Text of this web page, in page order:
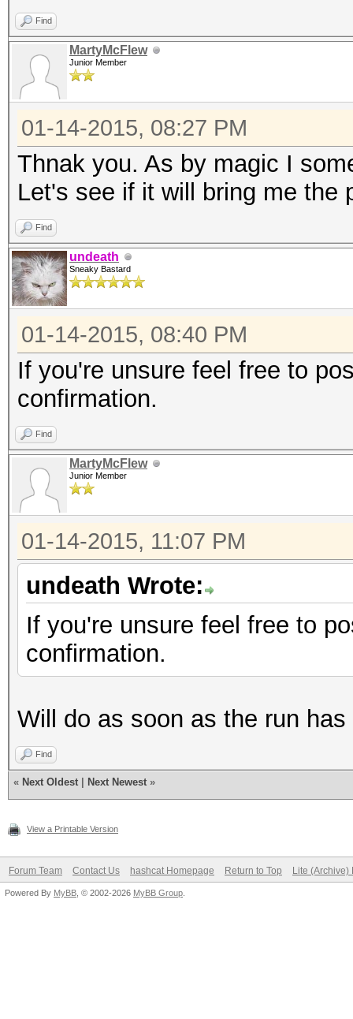
Find
MartyMcFlew
Junior Member
01-14-2015, 08:27 PM
Thnak you. As by magic I
Let's see if it will bring me the
Find
undeath
Sneaky Bastard
01-14-2015, 08:40 PM
If you're unsure feel free to
confirmation.
Find
MartyMcFlew
Junior Member
01-14-2015, 11:07 PM
undeath Wrote:
If you're unsure feel free to
confirmation.
Will do as soon as the run has
Find
« Next Oldest Next Newest »
View a Printable Version
Forum Team Contact Us hashcat Homepage Return to Top Lite (Archive)
Powered By MyBB , © 2002-2026 MyBB Group